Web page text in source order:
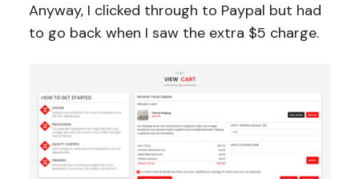
Anyway, I clicked through to Paypal but had
to go back when I saw the extra $5 charge.